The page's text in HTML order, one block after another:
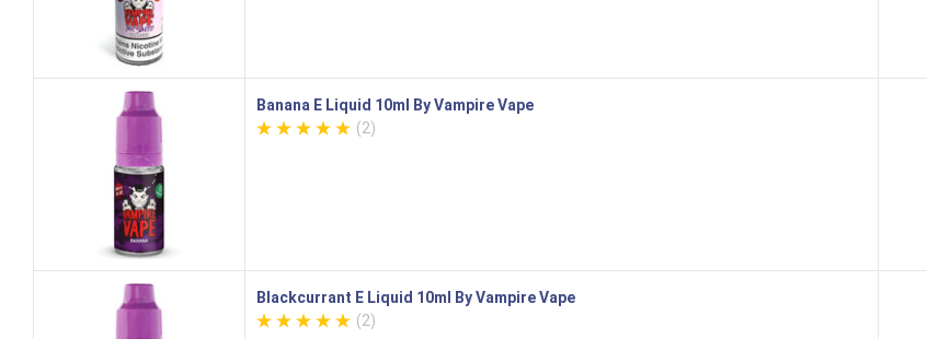
Banana E Liquid 10ml By Vampire Vape
(2)
Blackcurrant E Liquid 10ml By Vampire Vape
(2)